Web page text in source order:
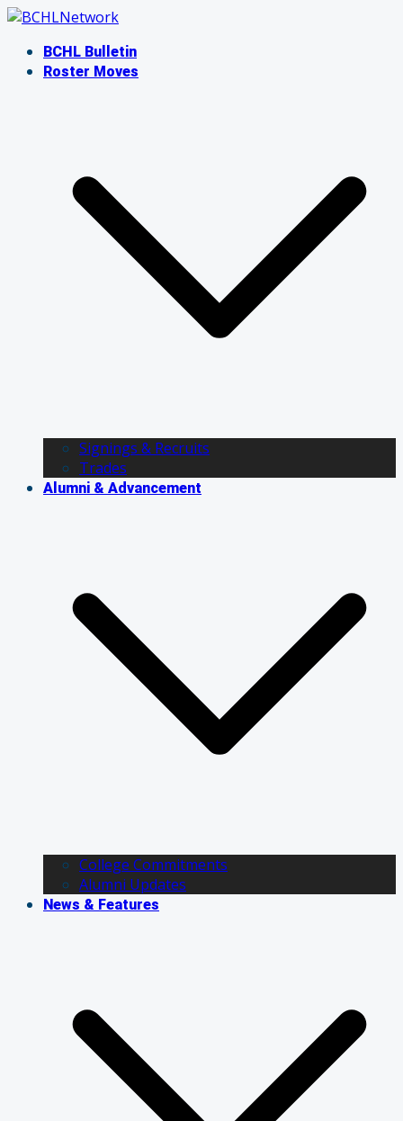
Skip
contentBCHL Bulletin
Roster Moves
Signings & Recruits
Trades
Alumni & Advancement
College Commitments
Alumni Updates
News & Features